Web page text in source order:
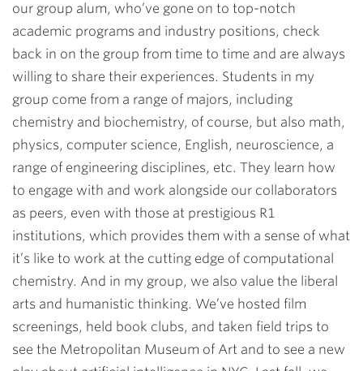
our group alum, who’ve gone on to top-notch
academic programs and industry positions, check
back in on the group from time to time and are always
willing to share their experiences. Students in my
group come from a range of majors, including
chemistry and biochemistry, of course, but also math,
physics, computer science, English, neuroscience, a
range of engineering disciplines, etc. They learn how
to engage with and work alongside our collaborators
as peers, even with those at prestigious R1
institutions, which provides them with a sense of what
it’s like to work at the cutting edge of computational
chemistry. And in my group, we also value the liberal
arts and humanistic thinking. We’ve hosted film
screenings, held book clubs, and taken field trips to
see the Metropolitan Museum of Art and to see a new